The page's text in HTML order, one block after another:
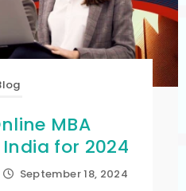
MBA
for 2024
September 18, 2024